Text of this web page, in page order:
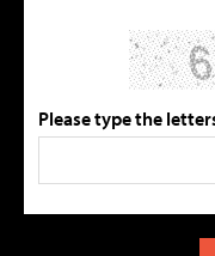
Please type the